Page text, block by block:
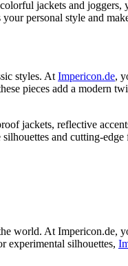
jackets and joggers,
personal style and
styles. At Impericon.de,
pieces add a modern
jackets, reflective
and cutting-
world. At Impericon.de,
experimental silhouettes,